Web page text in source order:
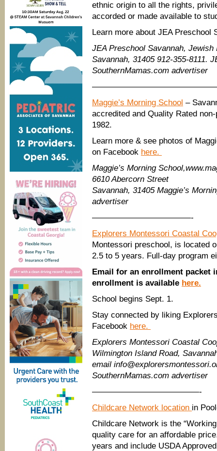
ethnic origin to all the rights,
accorded or made available to
Learn more about JEA
JEA Preschool Savannah,
Savannah, 31405 912-355-8111.
SouthernMamas.com advertiser
Maggie’s Morning School –
accredited and Quality Rated
1982.
Learn more & see photos of
on Facebook here.
Maggie’s Morning
6610 Abercorn Street
Savannah, 31405 Maggie’s
advertiser
————————————-
Explorers Montessori Coastal
Montessori preschool, is located
2.5 to 5 years. Full-day program
Email for an enrollment packet
enrollment is available here.
School begins Sept. 1.
Stay connected by liking
Facebook here.
Explorers Montessori Coastal
Wilmington Island Road,
email
SouthernMamas.com advertiser
—————————————-
Childcare Network location in
Childcare Network is the
quality care for an affordable
years and include USDA